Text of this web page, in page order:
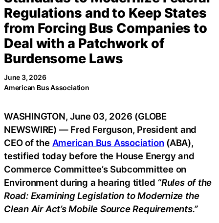
Regulations and to Keep States
from Forcing Bus Companies to
Deal with a Patchwork of
Burdensome Laws
June 3, 2026
American Bus Association
WASHINGTON, June 03, 2026 (GLOBE
NEWSWIRE) — Fred Ferguson, President and
CEO of the American Bus Association (ABA),
testified today before the House Energy and
Commerce Committee’s Subcommittee on
Environment during a hearing titled “Rules of the
Road: Examining Legislation to Modernize the
Clean Air Act’s Mobile Source Requirements.”